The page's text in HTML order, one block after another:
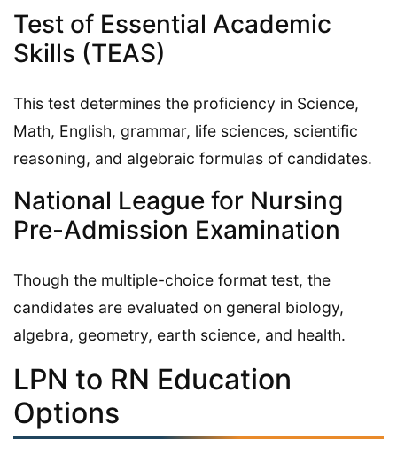
Test of Essential Academic
Skills (TEAS)
This test determines the proficiency in Science,
Math, English, grammar, life sciences, scientific
reasoning, and algebraic formulas of candidates.
National League for Nursing
Pre-Admission Examination
Though the multiple-choice format test, the
candidates are evaluated on general biology,
algebra, geometry, earth science, and health.
LPN to RN Education
Options